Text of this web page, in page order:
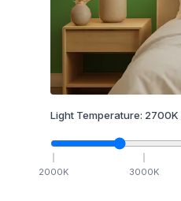
Light Temperature: 2700K
2000K 3000K